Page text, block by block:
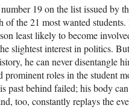
19 on the list issued by
of the 21 most wanted
least likely to become
slightest interest in politics.
he can never disentangle
prominent roles in the student
past behind failed; his body
too, constantly replays the